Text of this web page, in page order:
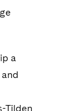
a
Tilden